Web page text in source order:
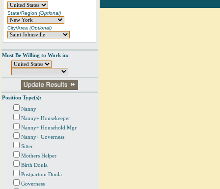
State/Region (Optional)
City/Area (Optional)
Must Be Willing to Work in:
Position Type(s):
Nanny
Nanny+ Housekeeper
Nanny+ Household Mgr
Nanny+ Governess
Sitter
Mothers Helper
Birth Doula
Postpartum Doula
Governess